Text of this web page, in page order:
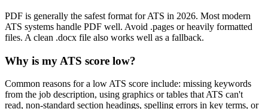
PDF is generally the safest format for ATS in 2026. Most modern
ATS systems handle PDF well. Avoid .pages or heavily formatted
files. A clean .docx file also works well as a fallback.
Why is my ATS score low?
Common reasons for a low ATS score include: missing keywords
from the job description, using graphics or tables that ATS can't
read, non-standard section headings, spelling errors in key terms, or